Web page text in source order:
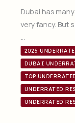
Dubai has
very fancy. But
2025
DUBAI
TOP
UNDERRATED
UNDERRATED